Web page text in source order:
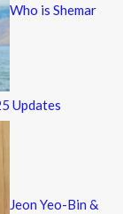
Who is Shemar
Updates
Jeon Yeo-Bin &